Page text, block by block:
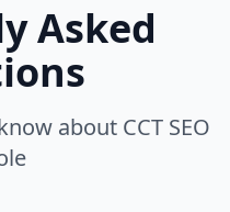
Asked
about CCT SEO